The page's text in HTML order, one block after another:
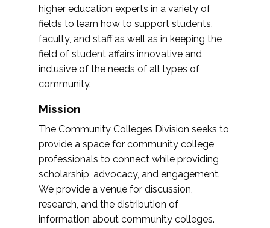
higher education experts in a variety of
fields to learn how to support students,
faculty, and staff as well as in keeping the
field of student affairs innovative and
inclusive of the needs of all types of
community.
Mission
The Community Colleges Division seeks to
provide a space for community college
professionals to connect while providing
scholarship, advocacy, and engagement.
We provide a venue for discussion,
research, and the distribution of
information about community colleges.